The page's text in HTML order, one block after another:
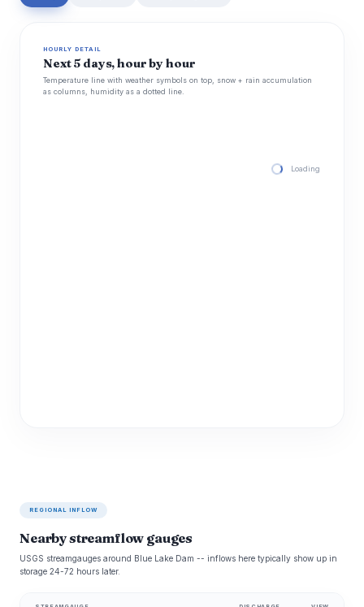
HOURLY DETAIL
Next 5 days, hour by hour
Temperature line with weather symbols on top, snow + rain accumulation
as columns, humidity as a dotted line.
Loading hourly
REGIONAL INFLOW
Nearby streamflow gauges
USGS streamgauges around Blue Lake Dam -- inflows here typically show up in
storage 24-72 hours later.